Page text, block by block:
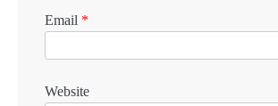
Email *
Website